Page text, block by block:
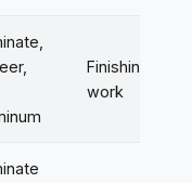
Finishing
work